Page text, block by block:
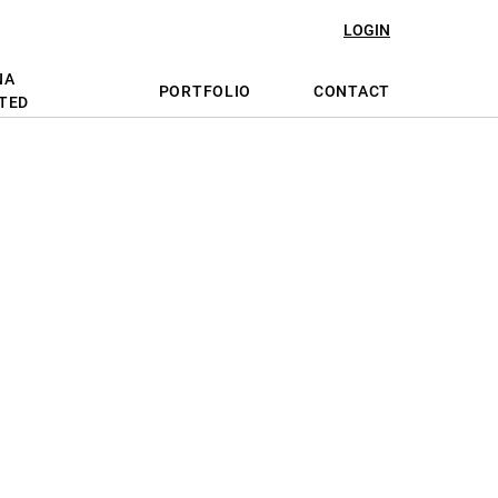
LOGIN
PORTFOLIO CONTACT